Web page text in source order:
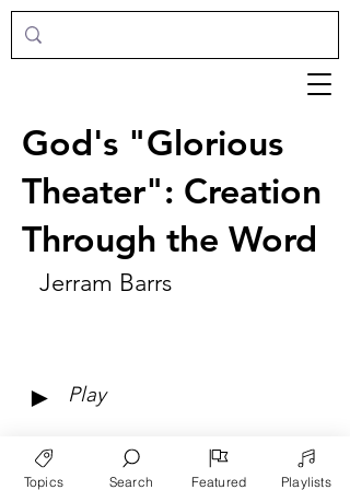
God's "Glorious
Theater": Creation
Through the Word
Jerram Barrs
► Play
Topics Search Featured Playlists